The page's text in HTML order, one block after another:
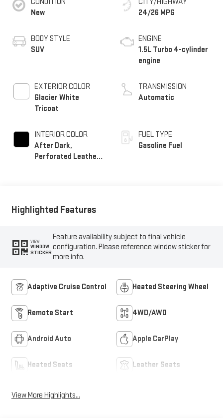
New
BODY STYLE
SUV
EXTERIOR COLOR
Glacier White
Tricoat
INTERIOR COLOR
After Dark,
Perforated Leather-
24/26 MPG
ENGINE
1.5L Turbo 4-cylinder
engine
TRANSMISSION
Automatic
FUEL TYPE
Gasoline Fuel
Highlighted Features
VIEW
WINDOW
STICKER
Feature availability subject to final vehicle
configuration. Please reference window sticker for
more info.
Adaptive Cruise Control Heated Steering Wheel
Remote Start 4WD/AWD
Android Auto Apple CarPlay
Heated Seats Leather Seats
View More Highlights...